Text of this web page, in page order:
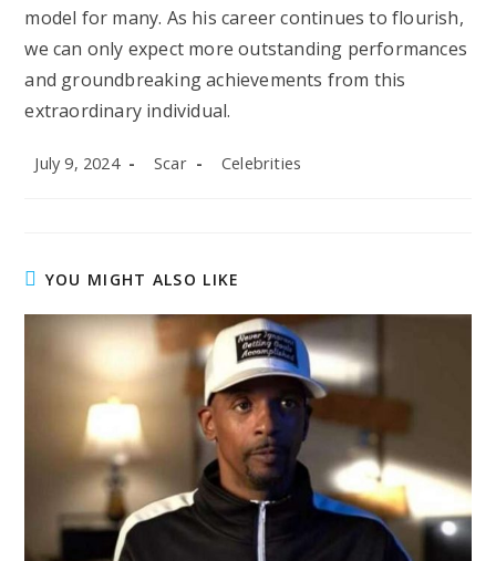
model for many. As his career continues to flourish,
we can only expect more outstanding performances
and groundbreaking achievements from this
extraordinary individual.
Post
July 9, 2024
Post
Scar
Post
Celebrities
YOU MIGHT ALSO LIKE